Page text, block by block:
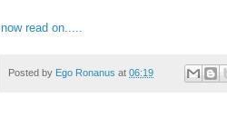
now read on.....
Posted by Ego Ronanus at 06:19